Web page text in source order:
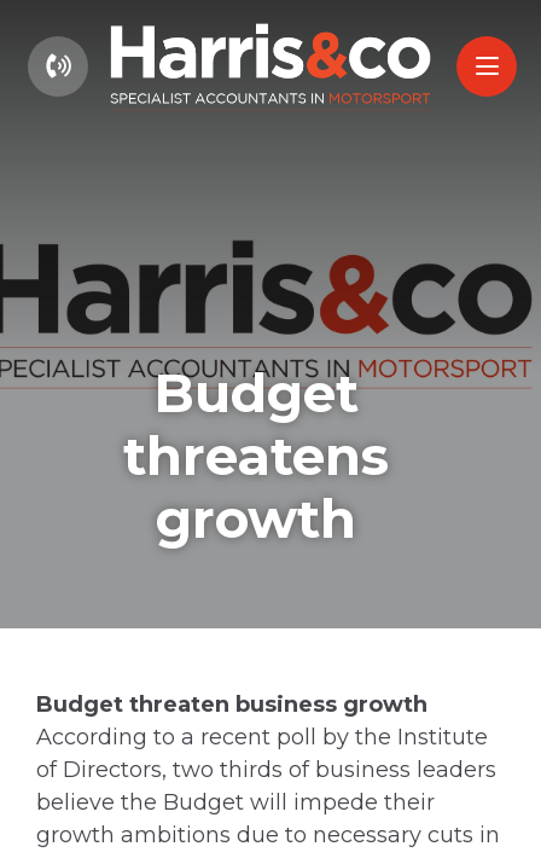
01604 660661
Budget
threatens
growth
Budget threaten business growth
According to a recent poll by the Institute
of Directors, two thirds of business leaders
believe the Budget will impede their
growth ambitions due to necessary cuts in